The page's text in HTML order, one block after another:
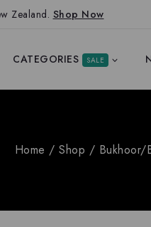
Zealand. Shop Now
CATEGORIES SALE
Home / Shop / Bukhoor/